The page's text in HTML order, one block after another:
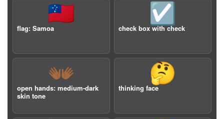
🇼🇸
flag: Samoa
☑️
check box with check
👐🏾
open hands: medium-dark
skin tone
🤔
thinking face